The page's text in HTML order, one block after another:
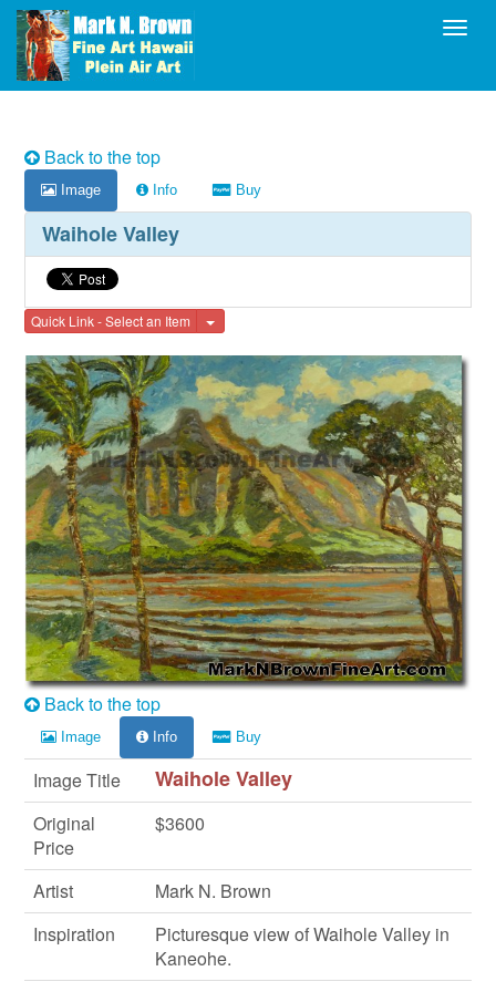
Back to the top
Image Info Buy
Waihole Valley
Quick Link - Select an Item Toggle Dropdown
Back to the top
Image Info Buy
Image Title Waihole Valley
Original
Price
$3600
Artist
Mark N. Brown
Inspiration
Picturesque view of Waihole Valley in
Kaneohe.